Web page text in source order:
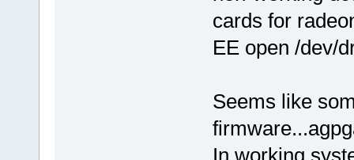
cards for
EE open /dev/
Seems like